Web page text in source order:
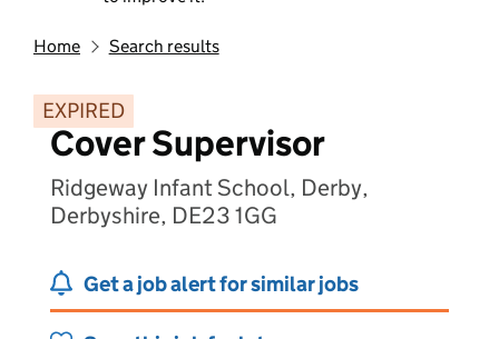
Home Search results
EXPIRED
Cover Supervisor
Ridgeway Infant School, Derby,
Derbyshire, DE23 1GG
Get a job alert for similar jobs